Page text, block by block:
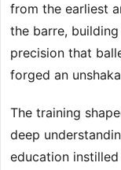
from the earliest
the barre,
precision that
forged an
The training
deep
education